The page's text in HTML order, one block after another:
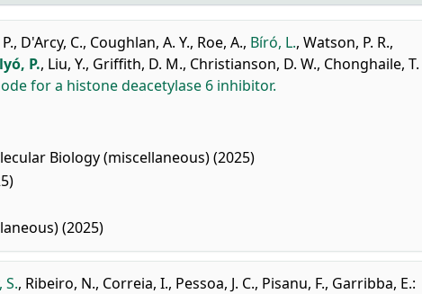
, D'Arcy, C., Coughlan, A. Y., Roe, A., Bíró, L., Watson, P. R.,
P., Liu, Y., Griffith, D. M., Christianson, D. W., Chonghaile, T.
for a histone deacetylase 6 inhibitor.
Biology (miscellaneous) (2025)
(2025)
S., Ribeiro, N., Correia, I., Pessoa, J. C., Pisanu, F., Garribba, E.: